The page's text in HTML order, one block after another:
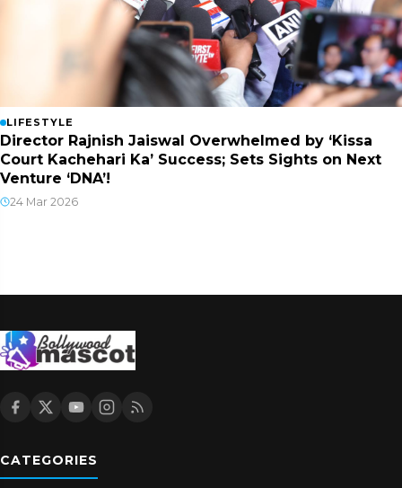
LIFESTYLE
Director Rajnish Jaiswal Overwhelmed by ‘Kissa
Court Kachehari Ka’ Success; Sets Sights on Next
Venture ‘DNA’!
24 Mar 2026
CATEGORIES